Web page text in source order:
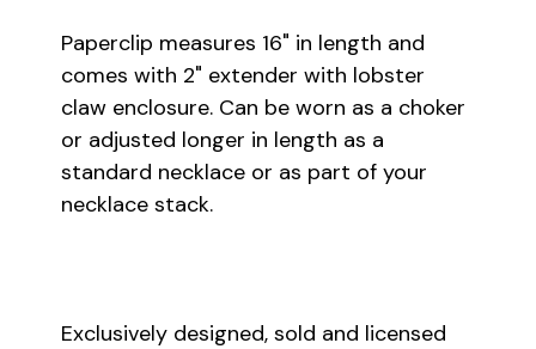
Paperclip measures 16" in length and
comes with 2" extender with lobster
claw enclosure. Can be worn as a choker
or adjusted longer in length as a
standard necklace or as part of your
necklace stack.
Exclusively designed, sold and licensed